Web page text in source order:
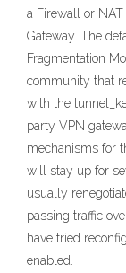
a Firewall or
Gateway. The
Fragmentation
community that
with the
party VPN
mechanisms for
will stay up for
usually
passing traffic
have tried
enabled.